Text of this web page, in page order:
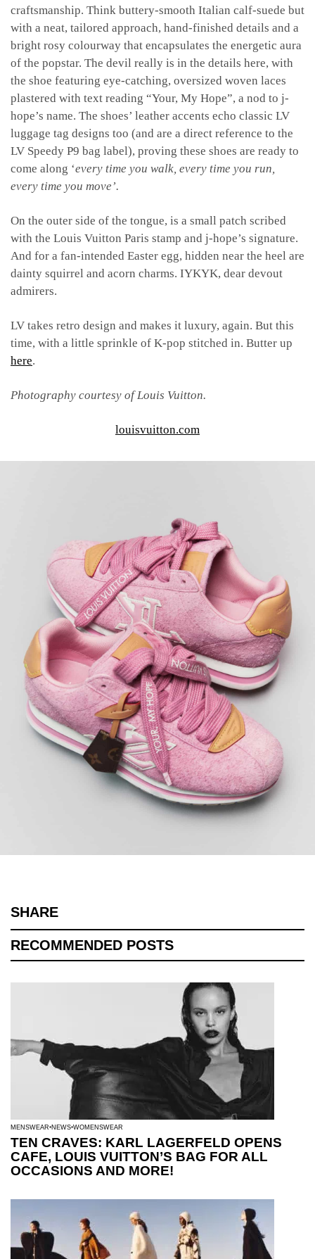
craftsmanship. Think buttery-smooth Italian calf-suede but
with a neat, tailored approach, hand-finished details and a
bright rosy colourway that encapsulates the energetic aura
of the popstar. The devil really is in the details here, with
the shoe featuring eye-catching, oversized woven laces
plastered with text reading “Your, My Hope”, a nod to j-
hope’s name. The shoes’ leather accents echo classic LV
luggage tag designs too (and are a direct reference to the
LV Speedy P9 bag label), proving these shoes are ready to
come along ‘every time you walk, every time you run,
every time you move’.
On the outer side of the tongue, is a small patch scribed
with the Louis Vuitton Paris stamp and j-hope’s signature.
And for a fan-intended Easter egg, hidden near the heel are
dainty squirrel and acorn charms. IYKYK, dear devout
admirers.
LV takes retro design and makes it luxury, again. But this
time, with a little sprinkle of K-pop stitched in. Butter up
here.
Photography courtesy of Louis Vuitton.
louisvuitton.com
SHARE
RECOMMENDED POSTS
MENSWEAR NEWS WOMENSWEAR
TEN CRAVES: KARL LAGERFELD OPENS
CAFE, LOUIS VUITTON’S BAG FOR ALL
OCCASIONS AND MORE!